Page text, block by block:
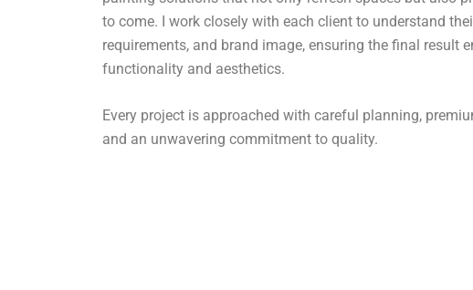
to come. I work closely with each client to understand
requirements, and brand image, ensuring the final result
functionality and aesthetics.
Every project is approached with careful planning,
and an unwavering commitment to quality.